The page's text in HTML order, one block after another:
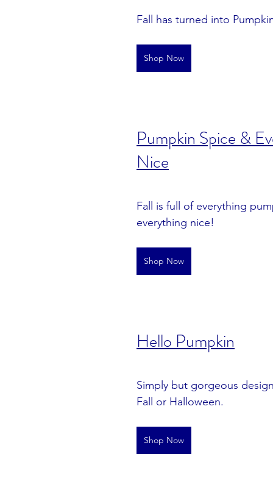
Fall has turned into
Shop Now
Pumpkin Spice &
Nice
Fall is full of everything
everything nice!
Shop Now
Hello Pumpkin
Simply but gorgeous
Fall or Halloween.
Shop Now